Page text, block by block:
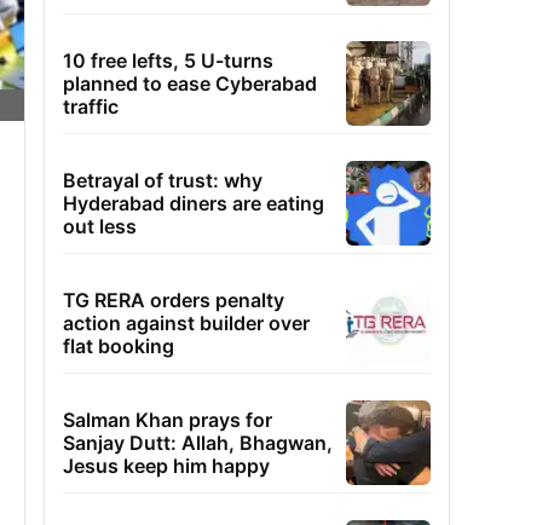
10 free lefts, 5 U-turns
planned to ease Cyberabad
traffic
Betrayal of trust: why
Hyderabad diners are eating
out less
TG RERA orders penalty
action against builder over
flat booking
Salman Khan prays for
Sanjay Dutt: Allah, Bhagwan,
Jesus keep him happy